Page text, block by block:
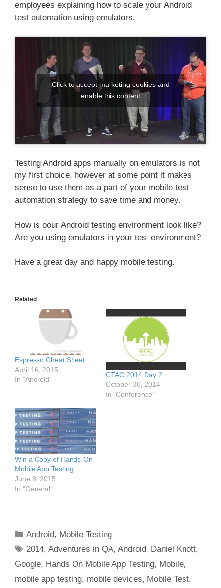
employees explaining how to scale your Android
test automation using emulators.
Click to accept marketing cookies and
enable this content
Testing Android apps manually on emulators is not
my first choice, however at some point it makes
sense to use them as a part of your mobile test
automation strategy to save time and money.
How is oour Android testing environment look like?
Are you using emulators in your test environment?
Have a great day and happy mobile testing.
Related
Espresso Cheat Sheet
April 16, 2015
In "Android"
GTAC 2014 Day 2
October 30, 2014
In "Conference"
Win a Copy of Hands-On
Mobile App Testing
June 8, 2015
In "General"
Categories
Android, Mobile Testing
Tags
2014,Adventures in QA,Android, Daniel Knott,
Google, Hands On Mobile App Testing, Mobile,
mobile app testing, mobile devices, Mobile Test,